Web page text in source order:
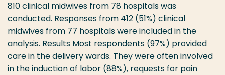
810 clinical midwives from 78 hospitals was
conducted. Responses from 412 (51%) clinical
midwives from 77 hospitals were included in the
analysis. Results Most respondents (97%) provided
care in the delivery wards. They were often involved
in the induction of labor (88%), requests for pain